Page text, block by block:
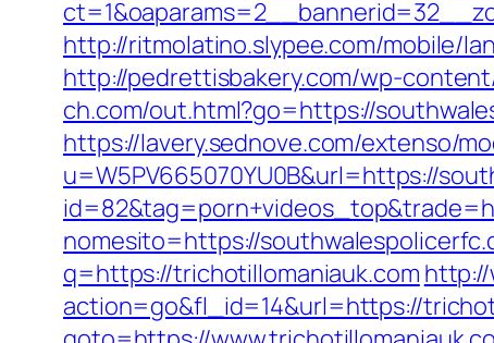
http://ritmolatino.slypee.com/mobile/
http://pedrettisbakery.com/wp-
ch.com/out.html?go=https://
https://lavery.sednove.com/extenso/
u=W5PV665070YU0B&url=https://
nomesito=https://
q=https://trichotillomaniauk.com
action=go&fl_id=14&url=https://